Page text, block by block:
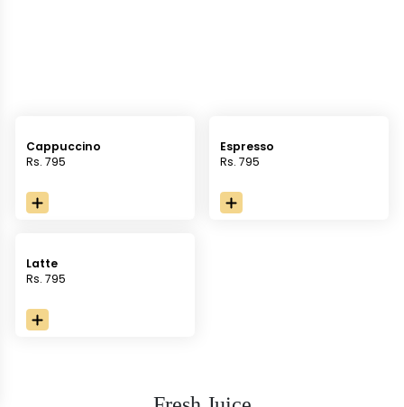
Cappuccino
Rs. 795
Espresso
Rs. 795
Latte
Rs. 795